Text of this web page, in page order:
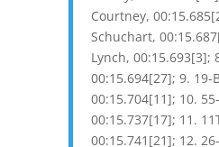
Courtney,
Schuchart,
Lynch, 00:15.693[3];
00:15.694[27]; 9. 19-
00:15.704[11]; 10.
00:15.737[17]; 11.
00:15.741[21]; 12.